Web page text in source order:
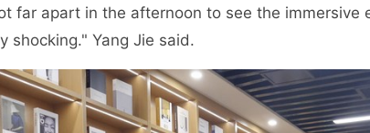
far apart in the afternoon to see the immersive
shocking." Yang Jie said.